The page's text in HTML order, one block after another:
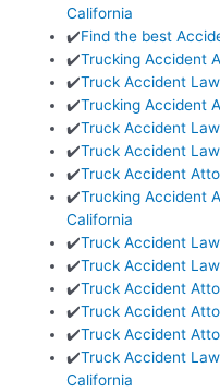
California
✔️Find the best
✔️Trucking Accident
✔️Truck Accident
✔️Trucking Accident
✔️Truck Accident
✔️Truck Accident
✔️Truck Accident
✔️Trucking Accident
California
✔️Truck Accident
✔️Truck Accident
✔️Truck Accident
✔️Truck Accident
✔️Truck Accident
✔️Truck Accident
California